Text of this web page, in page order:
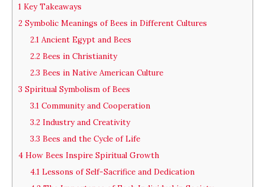
1 Key Takeaways
2 Symbolic Meanings of Bees in Different Cultures
2.1Ancient Egypt and Bees
2.2Bees in Christianity
2.3 Bees in Native American Culture
3 Spiritual Symbolism of Bees
3.1Community and Cooperation
3.2Industry and Creativity
3.3 Bees and the Cycle of Life
4 How Bees Inspire Spiritual Growth
4.1Lessons of Self-Sacrifice and Dedication